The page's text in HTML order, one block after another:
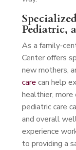
Pediatric,
As a family-
Center offers
new mothers,
care can help
healthier, more
pediatric care
and overall
experience
to providing a